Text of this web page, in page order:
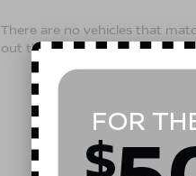
There are no vehicles that
out the contact form below to